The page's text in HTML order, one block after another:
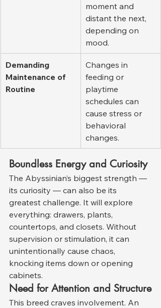
moment and
distant the next,
depending on
mood.
Demanding
Maintenance of
Routine
Changes in
feeding or
playtime
schedules can
cause stress or
behavioral
changes.
Boundless Energy and Curiosity
The Abyssinian’s biggest strength —
its curiosity — can also be its
greatest challenge. It will explore
everything: drawers, plants,
countertops, and closets. Without
supervision or stimulation, it can
unintentionally cause chaos,
knocking items down or opening
cabinets.
Need for Attention and Structure
This breed craves involvement. An